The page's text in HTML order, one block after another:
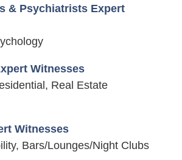
& Psychiatrists Expert
Witnesses
Real Estate
Witnesses
Bars/Lounges/Night Clubs